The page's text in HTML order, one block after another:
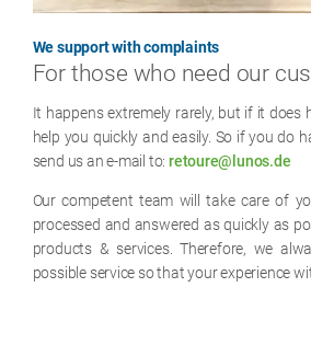
We support with complaints
For those who need our
It happens extremely rarely, but if it does
help you quickly and easily. So if you do
send us an e-mail to: retoure@lunos.de
Our competent team will take care of
processed and answered as quickly as
products & services. Therefore, we
possible service so that your experience